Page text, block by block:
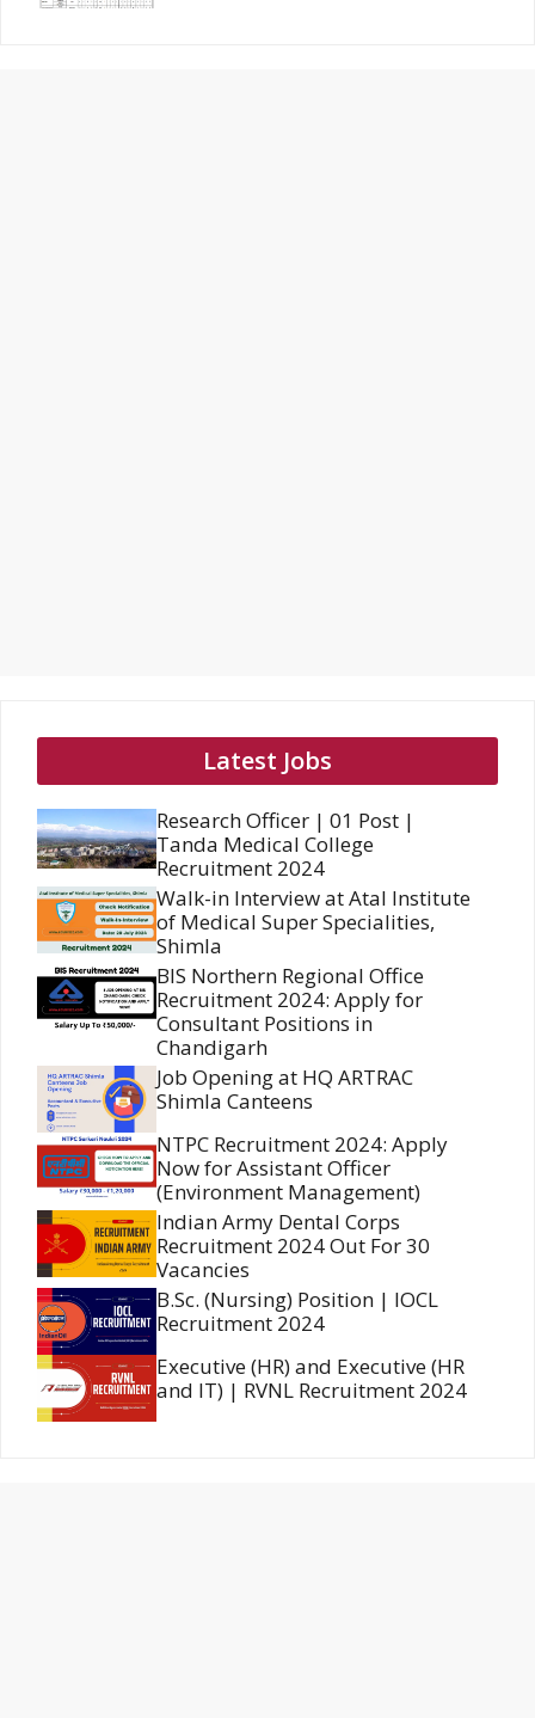
Latest Jobs
Research Officer | 01 Post |
Tanda Medical College
Recruitment 2024
Walk-in Interview at Atal Institute
of Medical Super Specialities,
Shimla
BIS Northern Regional Office
Recruitment 2024: Apply for
Consultant Positions in
Chandigarh
Job Opening at HQ ARTRAC
Shimla Canteens
NTPC Recruitment 2024: Apply
Now for Assistant Officer
(Environment Management)
Indian Army Dental Corps
Recruitment 2024 Out For 30
Vacancies
B.Sc. (Nursing) Position | IOCL
Recruitment 2024
Executive (HR) and Executive (HR
and IT) | RVNL Recruitment 2024